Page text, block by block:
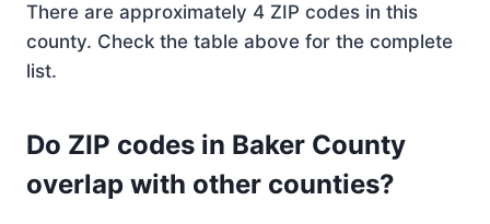
There are approximately 4 ZIP codes in this
county. Check the table above for the complete
list.
Do ZIP codes in Baker County
overlap with other counties?